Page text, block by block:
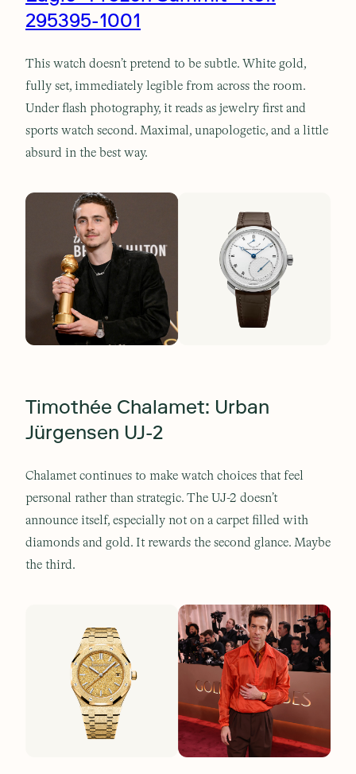
295395-1001
This watch doesn’t pretend to be subtle. White gold,
fully set, immediately legible from across the room.
Under flash photography, it reads as jewelry first and
sports watch second. Maximal, unapologetic, and a little
absurd in the best way.
Timothée Chalamet: Urban
Jürgensen UJ-2
Chalamet continues to make watch choices that feel
personal rather than strategic. The UJ-2 doesn’t
announce itself, especially not on a carpet filled with
diamonds and gold. It rewards the second glance. Maybe
the third.